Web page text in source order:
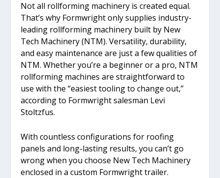
Not all rollforming machinery is created equal.
That’s why Formwright only supplies industry-
leading rollforming machinery built by New
Tech Machinery (NTM). Versatility, durability,
and easy maintenance are just a few qualities of
NTM. Whether you’re a beginner or a pro, NTM
rollforming machines are straightforward to
use with the “easiest tooling to change out,”
according to Formwright salesman Levi
Stoltzfus.
With countless configurations for roofing
panels and long-lasting results, you can’t go
wrong when you choose New Tech Machinery
enclosed in a custom Formwright trailer.